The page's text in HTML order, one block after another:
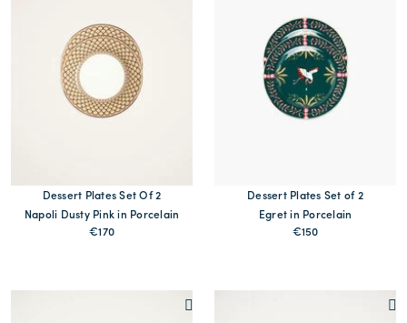
Dessert Plates Set Of 2
Napoli Dusty Pink in Porcelain
€170
Dessert Plates Set of 2
Egret in Porcelain
€150